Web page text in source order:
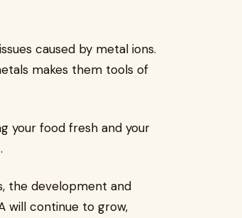
caused by metal ions.
makes them tools of
your food fresh and your
the development and
will continue to grow,